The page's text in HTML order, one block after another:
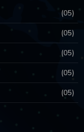
(05)
(05)
(05)
(05)
(05)